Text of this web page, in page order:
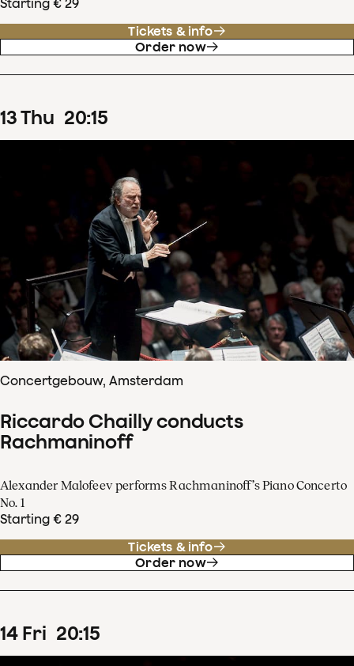
Starting € 29
Tickets & info
Order now
13Thu 20:15
Concertgebouw, Amsterdam
Riccardo Chailly conducts
Rachmaninoff
Alexander Malofeev performs Rachmaninoff’s Piano Concerto
No. 1
Starting € 29
Tickets & info
Order now
14 Fri 20:15